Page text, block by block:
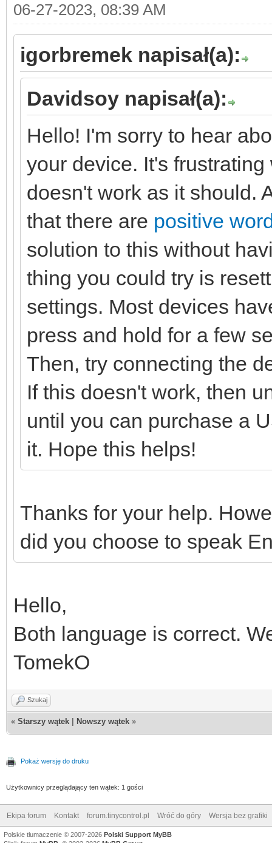
06-27-2023, 08:39 AM
igorbremek napisał(a):
Davidsoy napisał(a):
Hello! I'm sorry to hear
your device. It's
doesn't work as it should.
that there are positive
solution to this without
thing you could try is
settings. Most devices
press and hold for a few
Then, try connecting the
If this doesn't work, then
until you can purchase a
it. Hope this helps!
Thanks for your help.
did you choose to speak
Hello,
Both language is correct.
TomekO
Szukaj
« Starszy wątek Nowszy wątek »
Pokaż wersję do druku
Użytkownicy przeglądający ten wątek: 1 gości
Ekipa forum Kontakt forum.tinycontrol.pl Wróć do góry Wersja bez grafiki
Polskie tłumaczenie © 2007-2026 Polski Support MyBB